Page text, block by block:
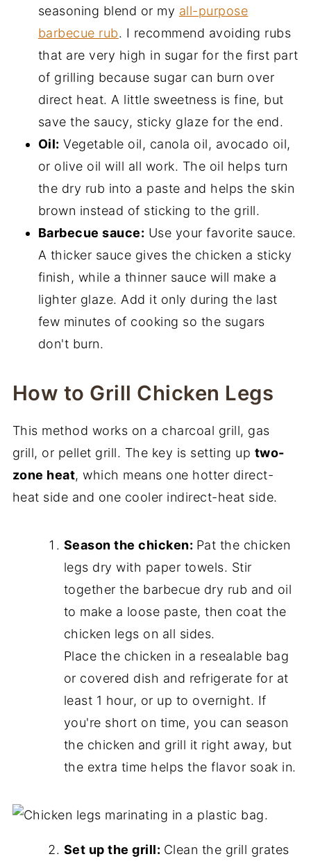
seasoning blend or my all-purpose
barbecue rub. I recommend avoiding rubs
that are very high in sugar for the first part
of grilling because sugar can burn over
direct heat. A little sweetness is fine, but
save the saucy, sticky glaze for the end.
Oil: Vegetable oil, canola oil, avocado oil,
or olive oil will all work. The oil helps turn
the dry rub into a paste and helps the skin
brown instead of sticking to the grill.
Barbecue sauce: Use your favorite sauce.
A thicker sauce gives the chicken a sticky
finish, while a thinner sauce will make a
lighter glaze. Add it only during the last
few minutes of cooking so the sugars
don't burn.
How to Grill Chicken Legs
This method works on a charcoal grill, gas
grill, or pellet grill. The key is setting up two-
zone heat, which means one hotter direct-
heat side and one cooler indirect-heat side.
Season the chicken: Pat the chicken
legs dry with paper towels. Stir
together the barbecue dry rub and oil
to make a loose paste, then coat the
chicken legs on all sides.
Place the chicken in a resealable bag
or covered dish and refrigerate for at
least 1 hour, or up to overnight. If
you're short on time, you can season
the chicken and grill it right away, but
the extra time helps the flavor soak in.
Set up the grill: Clean the grill grates